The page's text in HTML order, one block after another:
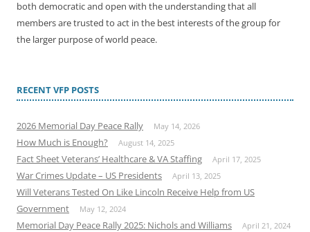
both democratic and open with the understanding that all
members are trusted to act in the best interests of the group for
the larger purpose of world peace.
RECENT VFP POSTS
2026 Memorial Day Peace Rally May 14, 2026
How Much is Enough? August 14, 2025
Fact Sheet Veterans’ Healthcare & VA Staffing April 17, 2025
War Crimes Update – US Presidents April 13, 2025
Will Veterans Tested On Like Lincoln Receive Help from US
Government
May 12, 2024
Memorial Day Peace Rally 2025: Nichols and Williams April 21, 2024